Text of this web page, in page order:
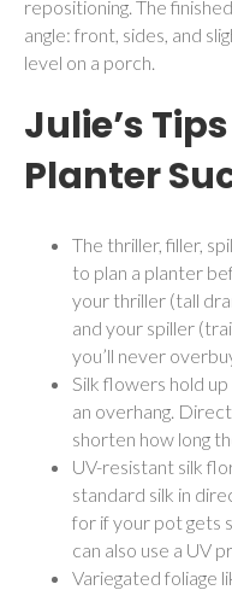
repositioning. The
angle: front, sides, and
level on a porch.
Julie’s
Planter
The thriller, filler,
to plan a planter
your thriller (tall
and your spiller
you’ll never
Silk flowers hold
an overhang.
shorten how long
UV-resistant silk
standard silk in
for if your pot gets
can also use a UV
Variegated foliage